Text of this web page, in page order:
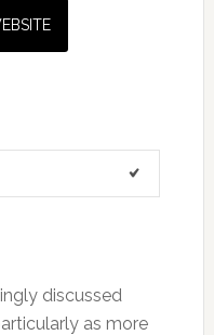
discussed
as more